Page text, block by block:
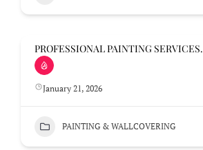
PROFESSIONAL PAINTING SERVICES.
January 21, 2026
PAINTING & WALLCOVERING